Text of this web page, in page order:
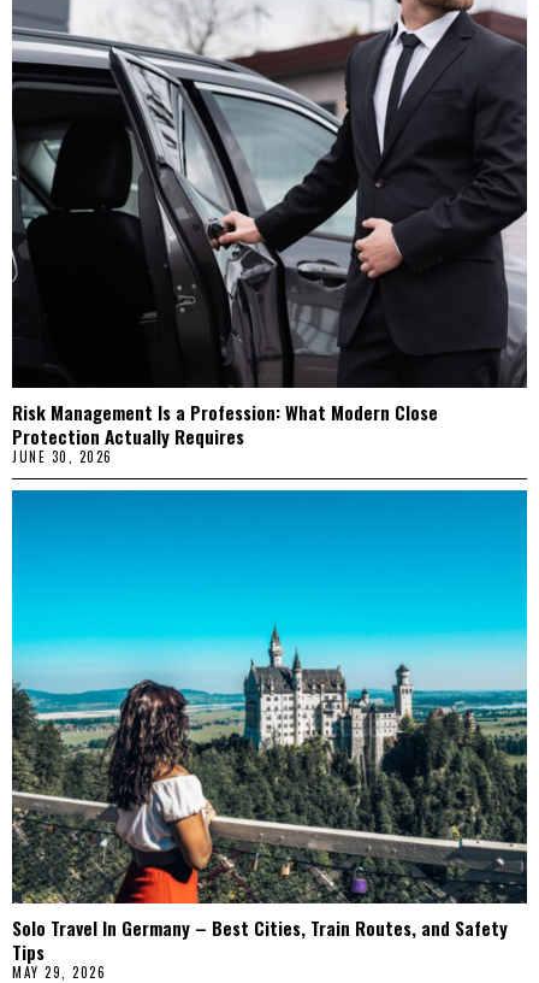
Risk Management Is a Profession: What Modern Close
Protection Actually Requires
JUNE 30, 2026
Solo Travel In Germany – Best Cities, Train Routes, and Safety
Tips
MAY 29, 2026